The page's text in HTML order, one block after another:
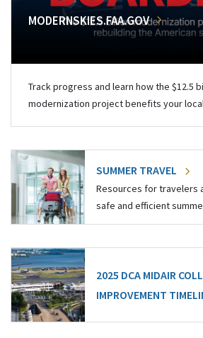
MODERNSKIES.FAA.GOV
Track progress and learn how the $12.5
modernization project benefits your
SUMMER TRAVEL
Resources for travelers
safe and efficient
2025 DCA MIDAIR
IMPROVEMENT